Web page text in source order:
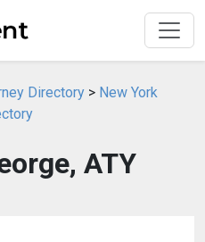
Directory > New York
ATY